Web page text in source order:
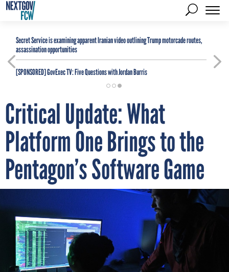
Secret Service is examining apparent Iranian video outlining Trump motorcade routes,
assassination opportunities
[SPONSORED]GovExec TV: Five Questions with Jordan Burris
Critical Update: What
Platform One Brings to the
Pentagon’s Software Game